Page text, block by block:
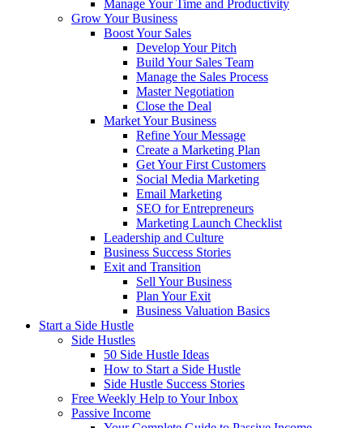
Manage Your Time and Productivity
Grow Your Business
Boost Your Sales
Develop Your Pitch
Build Your Sales Team
Manage the Sales Process
Master Negotiation
Close the Deal
Market Your Business
Refine Your Message
Create a Marketing Plan
Get Your First Customers
Social Media Marketing
Email Marketing
SEO for Entrepreneurs
Marketing Launch Checklist
Leadership and Culture
Business Success Stories
Exit and Transition
Sell Your Business
Plan Your Exit
Business Valuation Basics
Start a Side Hustle
Side Hustles
50 Side Hustle Ideas
How to Start a Side Hustle
Side Hustle Success Stories
Free Weekly Help to Your Inbox
Passive Income